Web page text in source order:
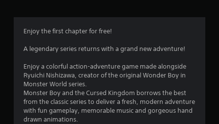
g
.
4
s
Enjoy the first chapter for free!
A legendary series returns with a grand new adventure!
Enjoy a colorful action-adventure game made alongside
Ryuichi Nishizawa, creator of the original Wonder Boy in
Monster World series.
Monster Boy and the Cursed Kingdom borrows the best
from the classic series to deliver a fresh, modern adventure
with fun gameplay, memorable music and gorgeous hand
drawn animations.